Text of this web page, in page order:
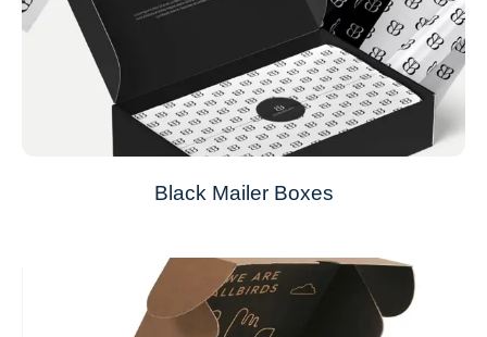
Black Mailer Boxes